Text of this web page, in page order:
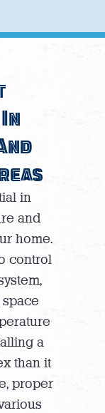
in
and
home.
control
a
than it
proper